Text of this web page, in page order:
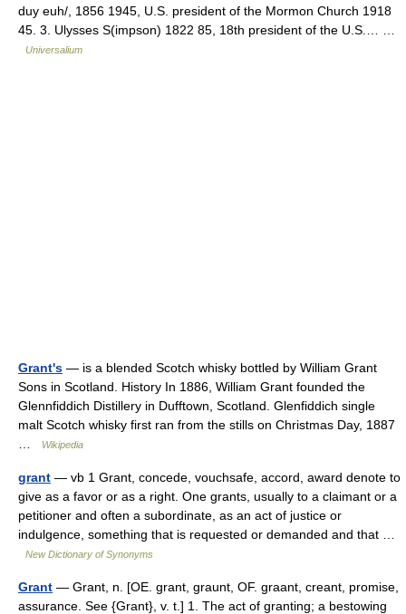
duy euh/, 1856 1945, U.S. president of the Mormon Church 1918
45. 3. Ulysses S(impson) 1822 85, 18th president of the U.S.… …
Universalium
Grant's — is a blended Scotch whisky bottled by William Grant
Sons in Scotland. History In 1886, William Grant founded the
Glennfiddich Distillery in Dufftown, Scotland. Glenfiddich single
malt Scotch whisky first ran from the stills on Christmas Day, 1887
Wikipedia
grant — vb 1 Grant, concede, vouchsafe, accord, award denote to
give as a favor or as a right. One grants, usually to a claimant or a
petitioner and often a subordinate, as an act of justice or
indulgence, something that is requested or demanded and that …
New Dictionary of Synonyms
Grant — Grant, n. [OE. grant, graunt, OF. graant, creant, promise,
assurance. See {Grant}, v. t.] 1. The act of granting; a bestowing